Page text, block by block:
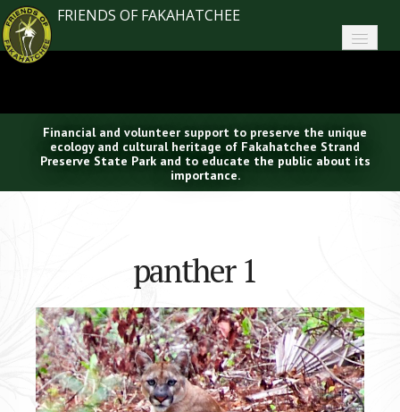
FRIENDS OF FAKAHATCHEE
Home
News
Contact
Search
Financial and volunteer support to preserve the unique
ecology and cultural heritage of Fakahatchee Strand
Preserve State Park and to educate the public about its
importance.
panther 1